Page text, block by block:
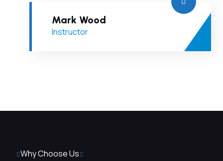
Mark Wood
Instructor
Why Choose Us